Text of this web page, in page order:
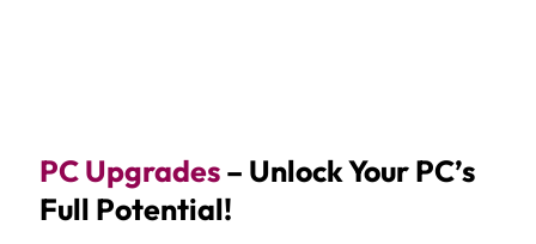
PC Upgrades– Unlock Your PC’s
Full Potential!